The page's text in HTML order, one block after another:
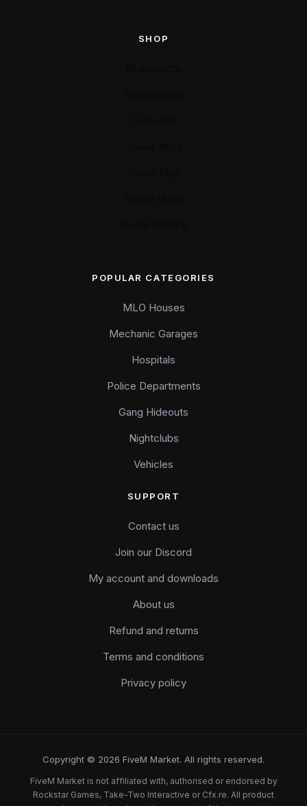
SHOP
POPULAR CATEGORIES
MLO Houses
Mechanic Garages
Hospitals
Police Departments
Gang Hideouts
Nightclubs
Vehicles
SUPPORT
Contact us
Join our Discord
My account and downloads
About us
Refund and returns
Terms and conditions
Privacy policy
Copyright © 2026 FiveM Market. All rights reserved.
FiveM Market is not affiliated with, authorised or endorsed by
Rockstar Games, Take-Two Interactive or Cfx.re. All product